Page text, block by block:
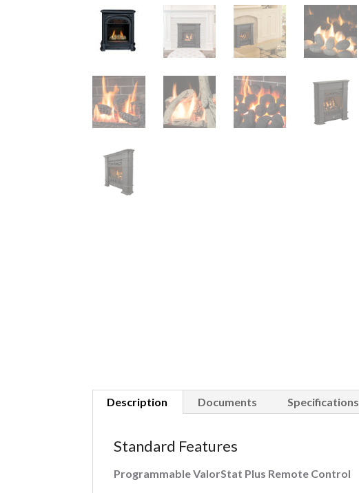
Description Documents Specifications
Standard Features
Programmable ValorStat Plus Remote Control